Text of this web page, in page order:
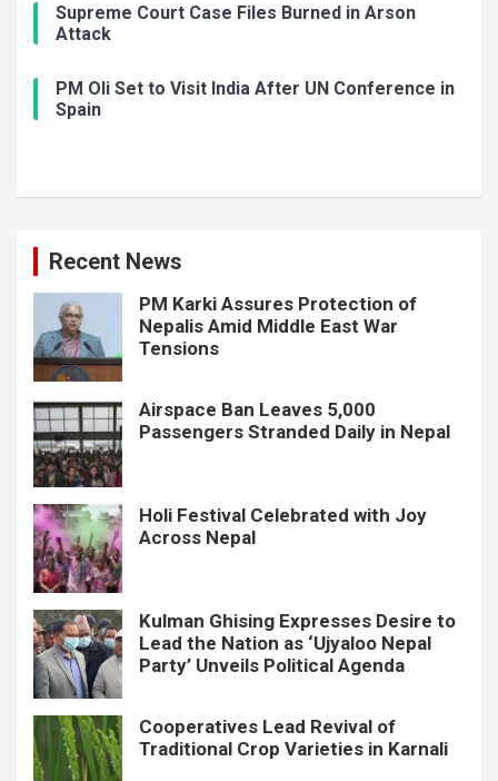
Supreme Court Case Files Burned in Arson
Attack
PM Oli Set to Visit India After UN Conference in
Spain
Recent News
PM Karki Assures Protection of
Nepalis Amid Middle East War
Tensions
Airspace Ban Leaves 5,000
Passengers Stranded Daily in Nepal
Holi Festival Celebrated with Joy
Across Nepal
Kulman Ghising Expresses Desire to
Lead the Nation as ‘Ujyaloo Nepal
Party’ Unveils Political Agenda
Cooperatives Lead Revival of
Traditional Crop Varieties in Karnali